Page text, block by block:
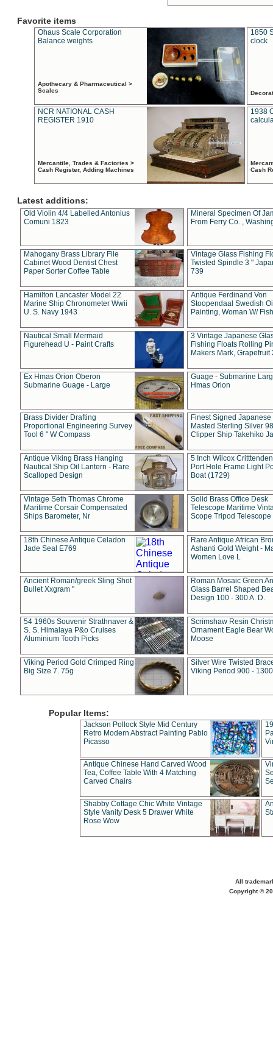
Favorite items
Ohaus Scale Corporation
Balance weights
Apothecary & Pharmaceutical >
Scales
1850
clock
NCR NATIONAL CASH
REGISTER 1910
Mercantile, Trades & Factories >
Cash Register, Adding Machines
1938
Cash
Latest additions:
Old Violin 4/4 Labelled Antonius
Comuni 1823
Mineral Specimen Of
From Ferry Co. ,
Mahogany Brass Library File
Cabinet Wood Dentist Chest
Paper Sorter Coffee Table
Vintage Glass Fishing
Twisted Spindle 3 "
739
Hamilton Lancaster Model 22
Marine Ship Chronometer Wwii
U. S. Navy 1943
Antique Ferdinand Von
Stoopendaal Swedish
Painting, Woman W/
Nautical Small Mermaid
Figurehead U - Paint Crafts
3 Vintage Japanese
Fishing Floats Rolling
Makers Mark, Grapefruit
Ex Hmas Orion Oberon
Submarine Guage - Large
Guage - Submarine
Hmas Orion
Brass Divider Drafting
Proportional Engineering Survey
Tool 6 " W Compass
Finest Signed Japanese
Masted Sterling Silver
Clipper Ship Takehiko
Antique Viking Brass Hanging
Nautical Ship Oil Lantern - Rare
Scalloped Design
5 Inch Wilcox
Port Hole Frame Light
Boat (1729)
Vintage Seth Thomas Chrome
Maritime Corsair Compensated
Ships Barometer, Nr
Solid Brass Office Desk
Telescope Maritime
Scope Tripod Telescope
18th Chinese Antique Celadon
Jade Seal E769
Rare Antique African
Ashanti Gold Weight -
Women Love L
Ancient Roman/greek Sling Shot
Bullet Xxgram "
Roman Mosaic Green
Glass Barrel Shaped
Design 100 - 300 A. D.
54 1960s Souvenir Strathnaver &
S. S. Himalaya P&o Cruises
Aluminium Tooth Picks
Scrimshaw Resin
Ornament Eagle Bear
Moose
Viking Period Gold Crimped Ring
Big Size 7. 75g
Silver Wire Twisted
Viking Period 900 -
Popular Items:
Jackson Pollock Style Mid Century
Retro Modern Abstract Painting Pablo
Picasso
Antique Chinese Hand Carved Wood
Tea, Coffee Table With 4 Matching
Carved Chairs
Shabby Cottage Chic White Vintage
Style Vanity Desk 5 Drawer White
Rose Wow
All
Copyright ©